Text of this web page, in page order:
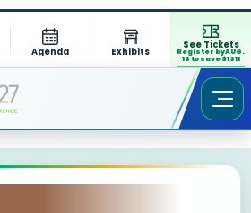
Agenda Exhibits
See Tickets
Register by AUG.
13 to save $1311